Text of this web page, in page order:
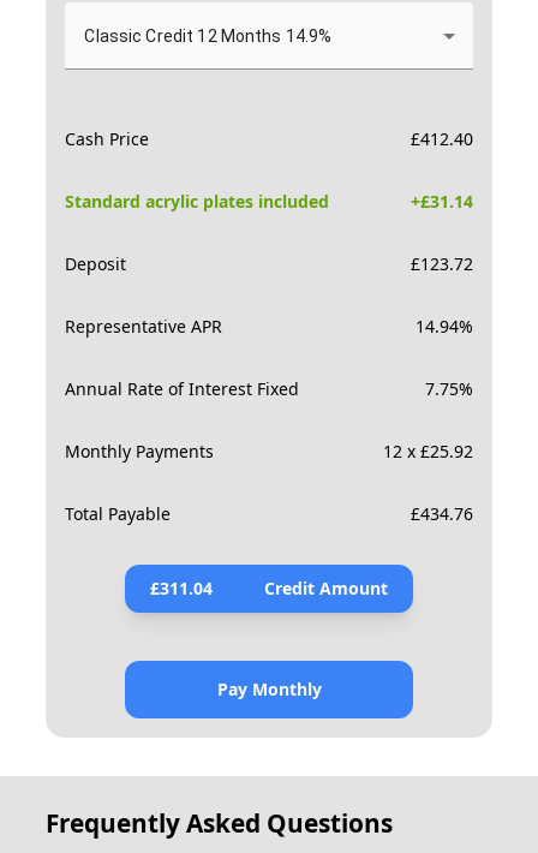
Classic Credit 12 Months 14.9%
Cash Price £412.40
Standard acrylic plates included +£31.14
Deposit £123.72
Representative APR 14.94%
Annual Rate of Interest Fixed 7.75%
Monthly Payments 12 x £25.92
Total Payable £434.76
£311.04 Credit Amount
Pay Monthly
Frequently Asked Questions